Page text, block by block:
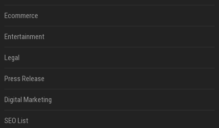
Ecommerce
Entertainment
Legal
Press Release
Digital Marketing
SEO List